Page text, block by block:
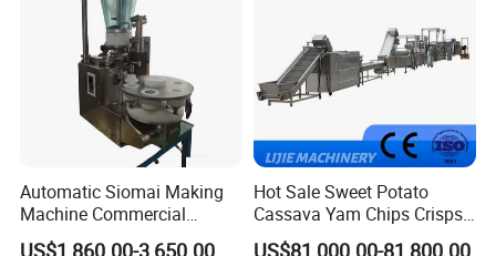
Automatic Siomai Making
Machine Commercial
Shaomai Forming Machine
US$1,860.00-3,650.00
Hot Sale Sweet Potato
Cassava Yam Chips Crisps
Frying Making Machine with
US$81,000.00-81,800.00